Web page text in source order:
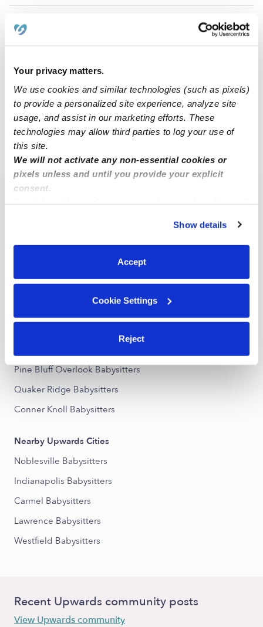
Your privacy matters.
We use cookies and similar technologies (such as pixels)
to provide a personalized site experience, analyze site
usage, and assist in our marketing efforts. These
technologies may allow third parties to log your use of
this site.
We will not activate any non-essential cookies or
pixels unless and until you provide your explicit
consent.
You can reject non-essential cookies or manage your
preferences at any time by clicking “Cookie Settings.”
Show details
Accept
Cookie Settings
Reject
Babysitter in Fishers, IN
$20 - $30 / hr
1 2 3 4 Next
IN › Fishers
All Child Care Providers Near Me
Pine Bluff Overlook Babysitters
Quaker Ridge Babysitters
Conner Knoll Babysitters
Nearby Upwards Cities
Noblesville Babysitters
Indianapolis Babysitters
Carmel Babysitters
Lawrence Babysitters
Westfield Babysitters
Recent Upwards community posts
View Upwards community